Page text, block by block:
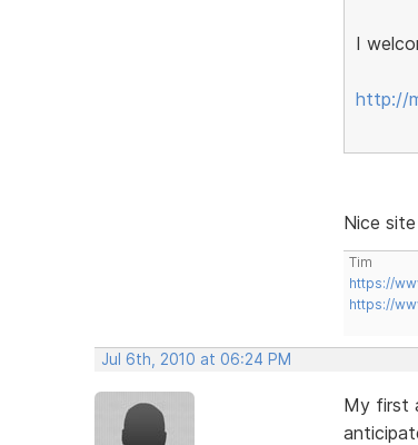
I
http://
Nice
Tim
https://
https://
Jul 6th, 2010 at 06:24 PM
My first